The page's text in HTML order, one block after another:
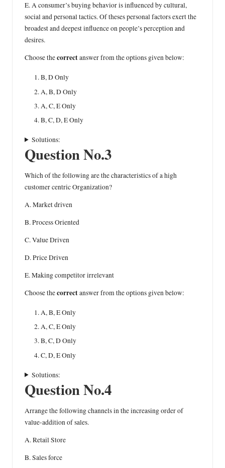
E. A consumer’s buying behavior is influenced by cultural,
social and personal tactics. Of theses personal factors exert the
broadest and deepest influence on people’s perception and
desires.
Choose thecorrectanswer from the options given below:
B, D Only
A, B, D Only
A, C, E Only
B, C, D, E Only
Solutions:
Question No.3
Which of the following are the characteristics of a high
customer centric Organization?
A. Market driven
B. Process Oriented
C. Value Driven
D. Price Driven
E. Making competitor irrelevant
Choose thecorrectanswer from the options given below:
A, B, E Only
A, C, E Only
B, C, D Only
C, D, E Only
Solutions:
Question No.4
Arrange the following channels in the increasing order of
value-addition of sales.
A. Retail Store
B. Sales force